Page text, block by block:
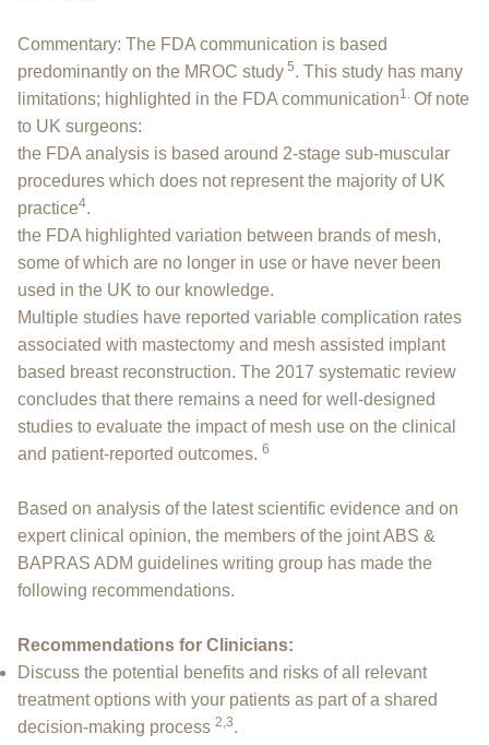
Commentary: The FDA communication is based
predominantly on the MROC study 5. This study has many
limitations; highlighted in the FDA communication1. Of note
to UK surgeons:
the FDA analysis is based around 2-stage sub-muscular
procedures which does not represent the majority of UK
practice4.
the FDA highlighted variation between brands of mesh,
some of which are no longer in use or have never been
used in the UK to our knowledge.
Multiple studies have reported variable complication rates
associated with mastectomy and mesh assisted implant
based breast reconstruction. The 2017 systematic review
concludes that there remains a need for well-designed
studies to evaluate the impact of mesh use on the clinical
and patient-reported outcomes. 6
Based on analysis of the latest scientific evidence and on
expert clinical opinion, the members of the joint ABS &
BAPRAS ADM guidelines writing group has made the
following recommendations.
Recommendations for Clinicians:
Discuss the potential benefits and risks of all relevant
treatment options with your patients as part of a shared
decision-making process 2,3.